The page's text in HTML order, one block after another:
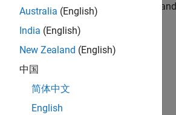
hands-on testing the Model Advisor and
automation, test core
Australia (English)
India (English)
New Zealand (English)
中国
简体中文
English